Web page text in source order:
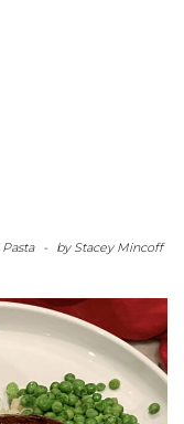
Pasta - by Stacey Mincoff